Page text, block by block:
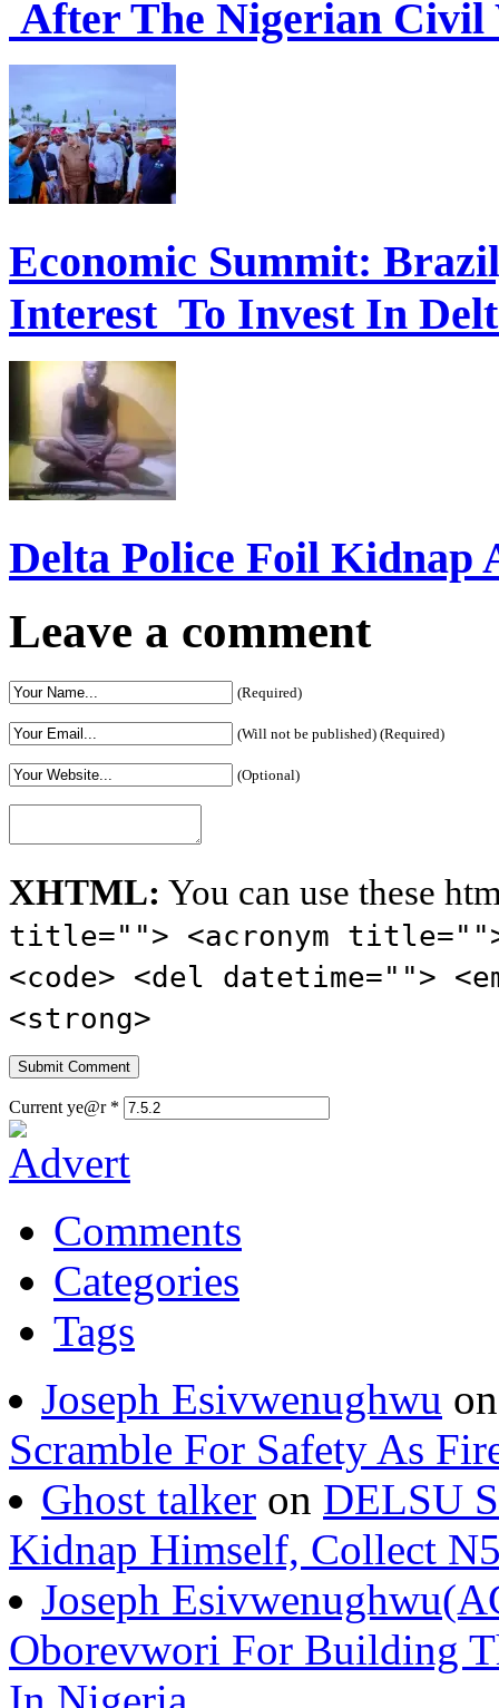
After The Nigerian Civil
Economic Summit:
Interest To Invest In
Delta Police Foil
Leave a comment
(Required)
(Will not be published) (Required)
(Optional)
XHTML: You can use these
title=""> <acronym
<code> <del datetime="">
<strong>
Current ye@r *
Comments
Categories
Tags
Joseph Esivwenughwu
Scramble For Safety As
Ghost talker on DELSU
Kidnap Himself, Collect
Joseph
Oborevwori For Building